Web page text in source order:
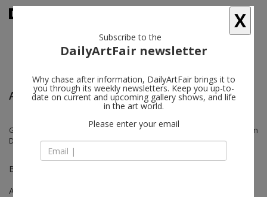
Art Paris
Gilles Aillaud, Daniel Dewar & Grégory Gicquel, Blaise Drummond, Jean
Dupuy, Robert Filliou
Booth E6
Apr 07 - Apr 10, 2022
X
Subscribe to the
DailyArtFair newsletter
Why chase after information, DailyArtFair brings it to
you through its weekly newsletters. Keep you up-to-
date on current and upcoming gallery shows, and life
in the art world.
Please enter your email